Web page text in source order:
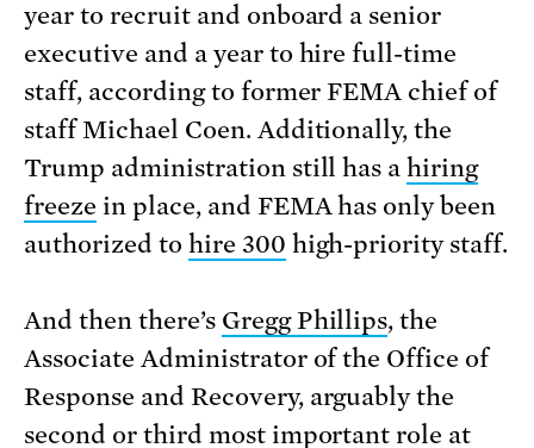
year to recruit and onboard a senior
executive and a year to hire full-time
staff, according to former FEMA chief of
staff Michael Coen. Additionally, the
Trump administration still has ahiring
freeze in place, and FEMA has only been
authorized to hire 300 high-priority staff.
And then there’s Gregg Phillips, the
Associate Administrator of the Office of
Response and Recovery, arguably the
second or third most important role at